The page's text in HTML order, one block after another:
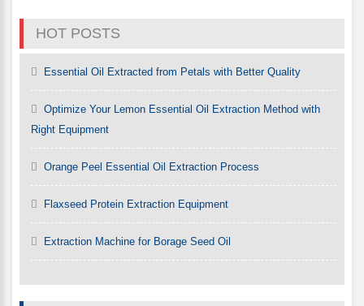
HOT POSTS
Essential Oil Extracted from Petals with Better Quality
Optimize Your Lemon Essential Oil Extraction Method with
Right Equipment
Orange Peel Essential Oil Extraction Process
Flaxseed Protein Extraction Equipment
Extraction Machine for Borage Seed Oil